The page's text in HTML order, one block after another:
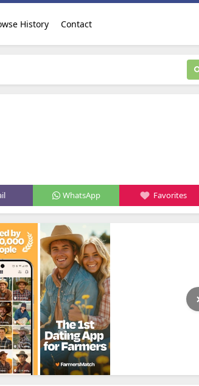
History Contact
WhatsApp Favorites